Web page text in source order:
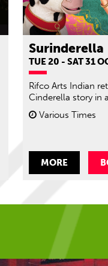
Surinderella
TUE 20 - SAT 31
Rifco Arts Indian
Cinderella story in
Various Times
MORE